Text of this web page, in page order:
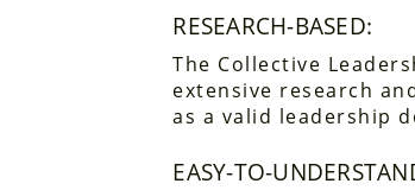
RESEARCH-BASED:
The Collective
extensive research
as a valid leadership
EASY-TO-